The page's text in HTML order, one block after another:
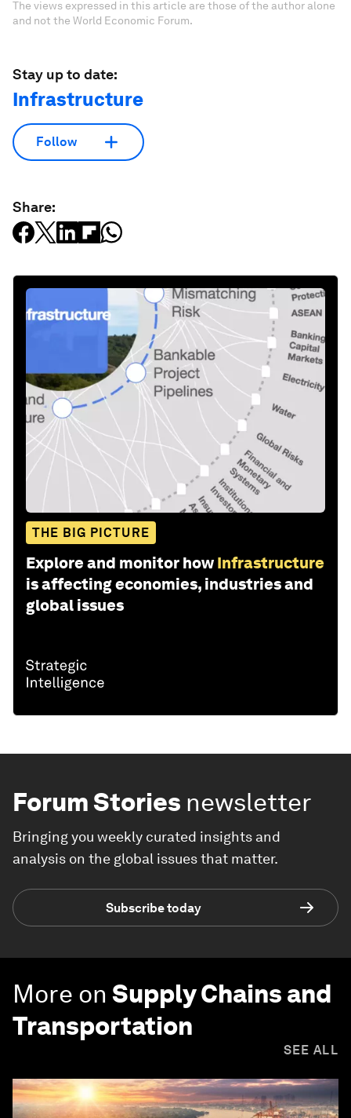
The views expressed in this article are those of the author alone
and not the World Economic Forum.
Stay up to date:
Infrastructure
Follow
Share:
THE BIG PICTURE
Explore and monitor how Infrastructure
is affecting economies, industries and
global issues
Forum Stories newsletter
Bringing you weekly curated insights and
analysis on the global issues that matter.
Subscribe today
More on Supply Chains and
Transportation
SEE ALL